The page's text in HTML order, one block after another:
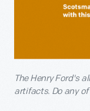
The Henry Ford's
artifacts. Do any